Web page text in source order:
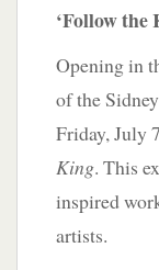
‘Follow
Opening in
of the
Friday, July
King. This
inspired
artists.